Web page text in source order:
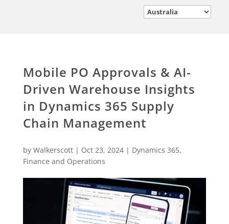
Mobile PO Approvals & AI-
Driven Warehouse Insights
in Dynamics 365 Supply
Chain Management
by Walkerscott| Oct 23, 2024| Dynamics 365,
Finance and Operations